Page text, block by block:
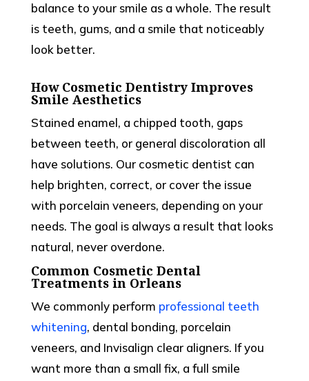
balance to your smile as a whole. The result
is teeth, gums, and a smile that noticeably
look better.
How Cosmetic Dentistry Improves
Smile Aesthetics
Stained enamel, a chipped tooth, gaps
between teeth, or general discoloration all
have solutions. Our cosmetic dentist can
help brighten, correct, or cover the issue
with porcelain veneers, depending on your
needs. The goal is always a result that looks
natural, never overdone.
Common Cosmetic Dental
Treatments in Orleans
We commonly perform professional teeth
whitening, dental bonding, porcelain
veneers, and Invisalign clear aligners. If you
want more than a small fix, a full smile